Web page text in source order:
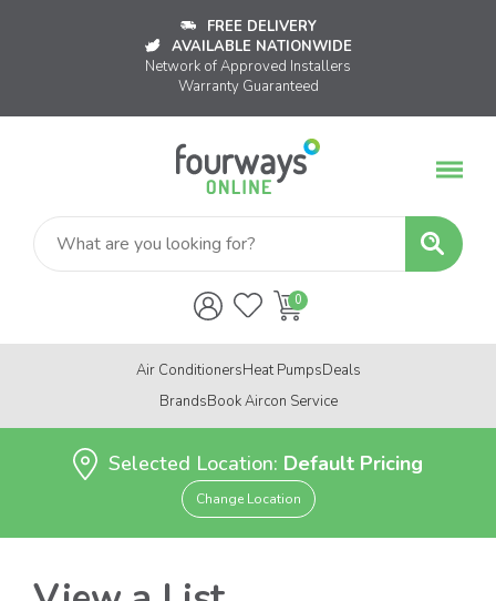
FREE DELIVERY
AVAILABLE NATIONWIDE
Network of Approved Installers
Warranty Guaranteed
Air ConditionersHeat PumpsDeals
BrandsBook Aircon Service
Selected Location: Default Pricing
Change Location